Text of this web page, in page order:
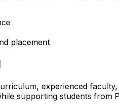
placement
experienced
supporting students from